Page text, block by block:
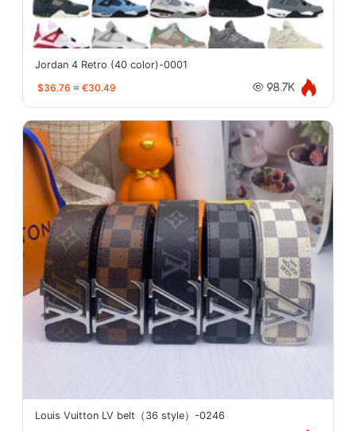
Jordan 4 Retro (40 color)-0001
$36.76 ≈ €30.49 98.7K
Louis Vuitton LV belt（36 style）-0246